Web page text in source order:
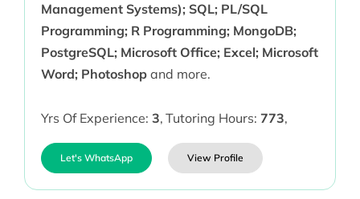
Management Systems); SQL; PL/SQL
Programming; R Programming; MongoDB;
PostgreSQL; Microsoft Office; Excel; Microsoft
Word; Photoshopand more.
Yrs Of Experience: 3, Tutoring Hours: 773,
Let's WhatsApp View Profile